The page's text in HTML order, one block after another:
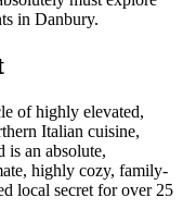
in Danbury.
of highly elevated,
Italian cuisine,
is an absolute,
highly cozy, family-
local secret for over 25